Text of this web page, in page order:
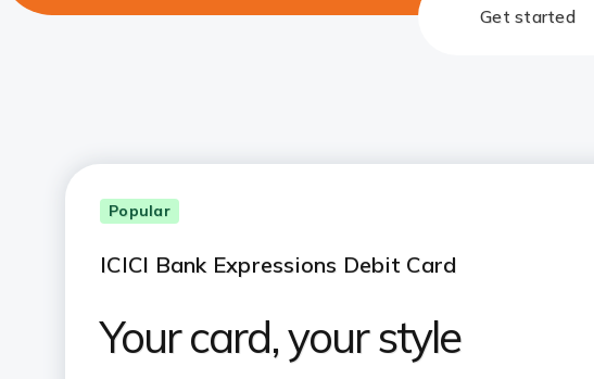
Get started
Popular
ICICI Bank Expressions Debit Card
Your card, your style